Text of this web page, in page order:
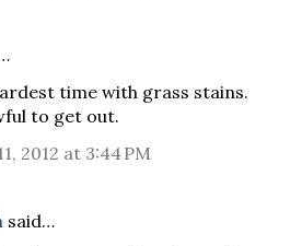
time with grass stains.
to get out.
2012 at 3:44 PM
said…